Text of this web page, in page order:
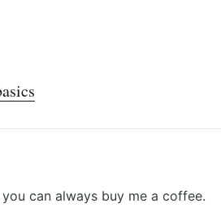
can always buy me a coffee.